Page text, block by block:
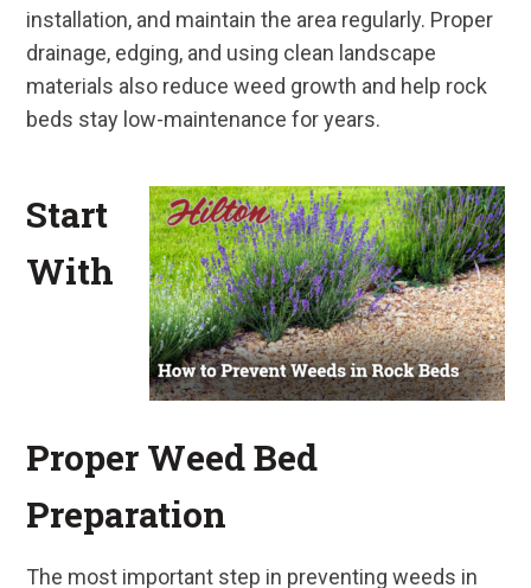
installation, and maintain the area regularly. Proper
drainage, edging, and using clean landscape
materials also reduce weed growth and help rock
beds stay low-maintenance for years.
Start
With
Proper Weed Bed
Preparation
The most important step in preventing weeds in